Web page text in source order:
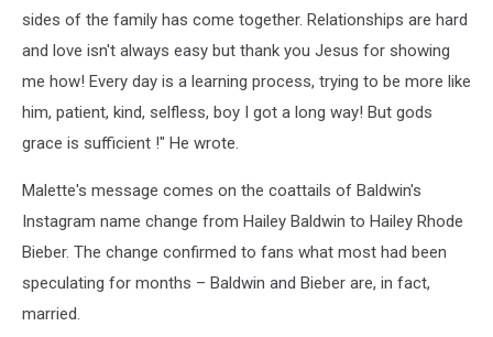
sides of the family has come together. Relationships are hard
and love isn't always easy but thank you Jesus for showing
me how! Every day is a learning process, trying to be more like
him, patient, kind, selfless, boy I got a long way! But gods
grace is sufficient !" He wrote.
Malette's message comes on the coattails of Baldwin's
Instagram name change from Hailey Baldwin to Hailey Rhode
Bieber. The change confirmed to fans what most had been
speculating for months – Baldwin and Bieber are, in fact,
married.